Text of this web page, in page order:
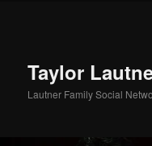
Taylor
Lautner Family Social